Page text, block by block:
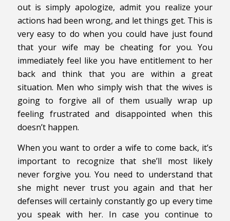
out is simply apologize, admit you realize your
actions had been wrong, and let things get. This is
very easy to do when you could have just found
that your wife may be cheating for you. You
immediately feel like you have entitlement to her
back and think that you are within a great
situation. Men who simply wish that the wives is
going to forgive all of them usually wrap up
feeling frustrated and disappointed when this
doesn’t happen.
When you want to order a wife to come back, it’s
important to recognize that she’ll most likely
never forgive you. You need to understand that
she might never trust you again and that her
defenses will certainly constantly go up every time
you speak with her. In case you continue to